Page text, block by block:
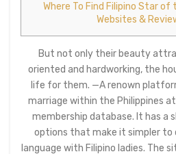
Where To Find Filipino Star of
Websites &
But not only their beauty
oriented and hardworking, the
life for them. —A renown
marriage within the Philippines
membership database. It has a
options that make it simpler to
language with Filipino ladies. The